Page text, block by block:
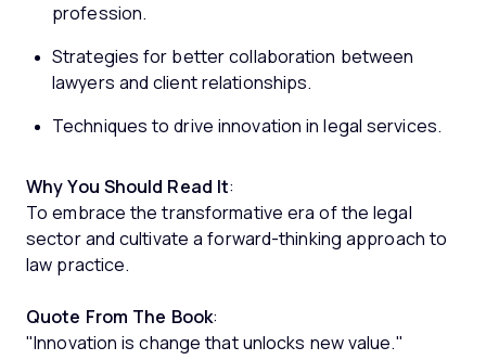
profession.
Strategies for better collaboration between
lawyers and client relationships.
Techniques to drive innovation in legal services.
Why You Should Read It:
To embrace the transformative era of the legal
sector and cultivate a forward-thinking approach to
law practice.
Quote From The Book:
"Innovation is change that unlocks new value."